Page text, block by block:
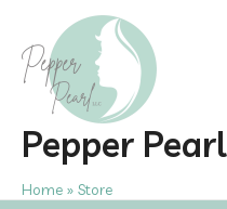
content
Pepper Pearl
Home Store